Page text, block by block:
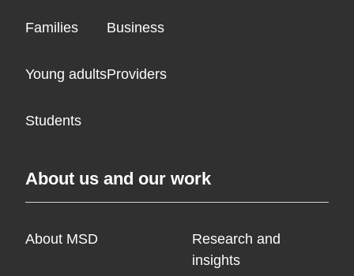
Families
Young adults
Students
Business
Providers
About us and our work
About MSD
Research and
insights